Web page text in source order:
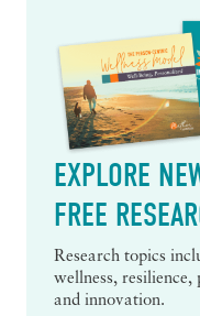
EXPLORE
FREE
Research topics
wellness, resilience,
and innovation.